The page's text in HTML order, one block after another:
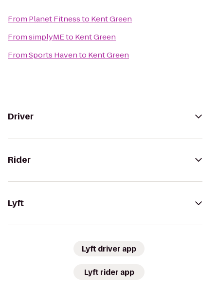
From Planet Fitnessto Kent Green
FromsimplyMEto Kent Green
FromSports Havento Kent Green
Driver
Rider
Lyft
Lyft driver app
Lyft rider app